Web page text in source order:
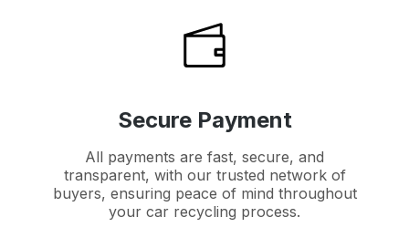
Secure Payment
All payments are fast, secure, and
transparent, with our trusted network of
buyers, ensuring peace of mind throughout
your car recycling process.